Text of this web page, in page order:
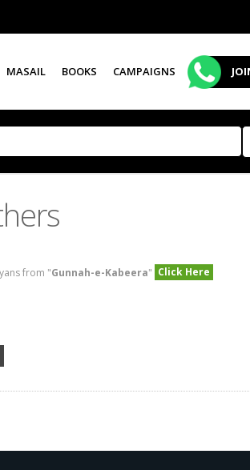
MASAIL BOOKS CAMPAIGNS
from "Gunnah-e-Kabeera" Click Here